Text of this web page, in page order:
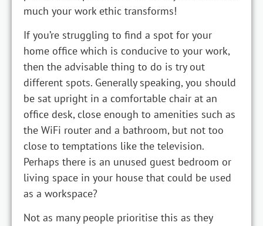
much your work ethic transforms!
If you’re struggling to find a spot for your
home office which is conducive to your work,
then the advisable thing to do is try out
different spots. Generally speaking, you should
be sat upright in a comfortable chair at an
office desk, close enough to amenities such as
the WiFi router and a bathroom, but not too
close to temptations like the television.
Perhaps there is an unused guest bedroom or
living space in your house that could be used
as a workspace?
Not as many people prioritise this as they